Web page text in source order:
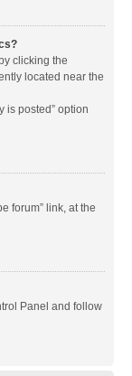
clicking the
located near the
is posted” option
forum” link, at the
Panel and follow